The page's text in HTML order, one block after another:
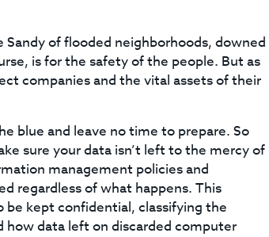
of flooded neighborhoods, downed
is for the safety of the people. But as
companies and the vital assets of their
blue and leave no time to prepare. So
sure your data isn’t left to the mercy of
management policies and
regardless of what happens. This
kept confidential, classifying the
data left on discarded computer